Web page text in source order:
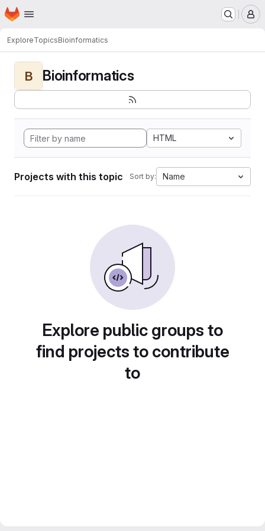
Skip to main content
Homepage
ExploreTopicsBioinformatics
B Bioinformatics
HTML
Projects with this topic Sort by: Name
Explore public groups to
find projects to contribute
to